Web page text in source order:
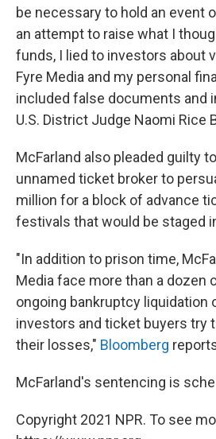
be necessary to hold an event
an attempt to raise what I
funds, I lied to investors about
Fyre Media and my personal
included false documents and
U.S. District Judge Naomi Rice
McFarland also pleaded guilty
unnamed ticket broker to
million for a block of advance
festivals that would be staged
"In addition to prison time,
Media face more than a dozen
ongoing bankruptcy liquidation
investors and ticket buyers try
their losses," Bloomberg
McFarland's sentencing is
Copyright 2021 NPR. To see